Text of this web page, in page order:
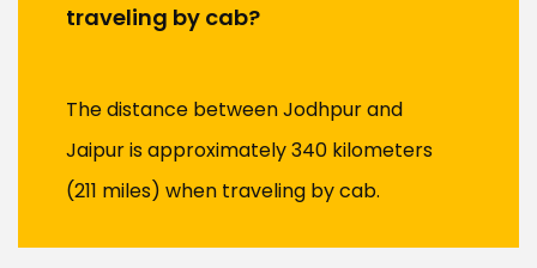
traveling by cab?
The distance between Jodhpur and
Jaipur is approximately 340 kilometers
(211 miles) when traveling by cab.